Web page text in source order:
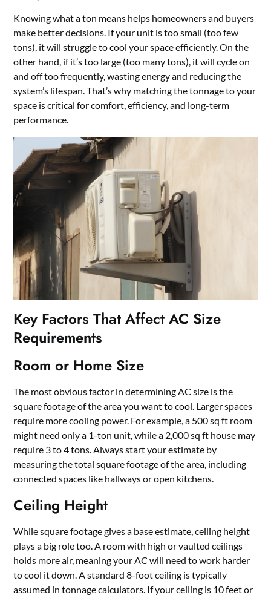
Knowing what a ton means helps homeowners and buyers
make better decisions. If your unit is too small (too few
tons), it will struggle to cool your space efficiently. On the
other hand, if it’s too large (too many tons), it will cycle on
and off too frequently, wasting energy and reducing the
system’s lifespan. That’s why matching the tonnage to your
space is critical for comfort, efficiency, and long-term
performance.
Key Factors That Affect AC Size
Requirements
Room or Home Size
The most obvious factor in determining AC size is the
square footage of the area you want to cool. Larger spaces
require more cooling power. For example, a 500 sq ft room
might need only a 1-ton unit, while a 2,000 sq ft house may
require 3 to 4 tons. Always start your estimate by
measuring the total square footage of the area, including
connected spaces like hallways or open kitchens.
Ceiling Height
While square footage gives a base estimate, ceiling height
plays a big role too. A room with high or vaulted ceilings
holds more air, meaning your AC will need to work harder
to cool it down. A standard 8-foot ceiling is typically
assumed in tonnage calculators. If your ceiling is 10 feet or